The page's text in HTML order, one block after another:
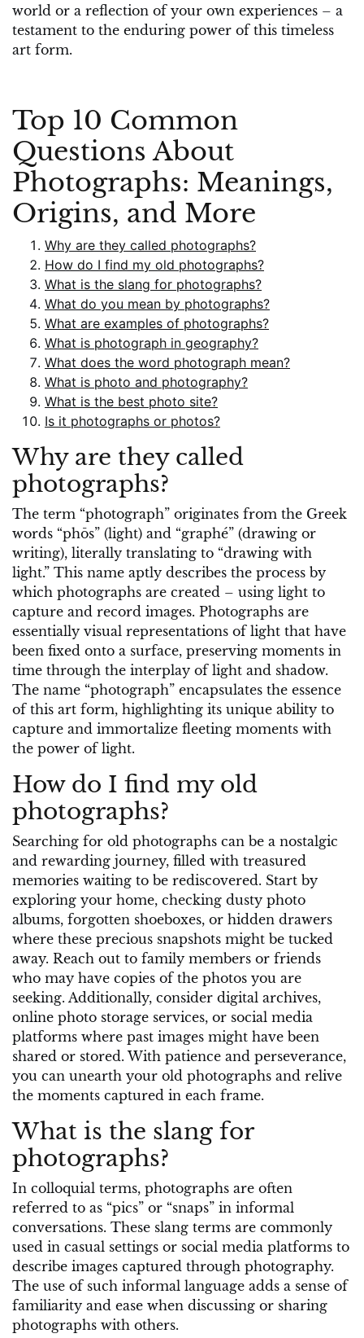
world or a reflection of your own experiences – a
testament to the enduring power of this timeless
art form.
Top 10 Common
Questions About
Photographs: Meanings,
Origins, and More
Why are they called photographs?
How do I find my old photographs?
What is the slang for photographs?
What do you mean by photographs?
What are examples of photographs?
What is photograph in geography?
What does the word photograph mean?
What is photo and photography?
What is the best photo site?
Is it photographs or photos?
Why are they called
photographs?
The term “photograph” originates from the Greek
words “phōs” (light) and “graphé” (drawing or
writing), literally translating to “drawing with
light.” This name aptly describes the process by
which photographs are created – using light to
capture and record images. Photographs are
essentially visual representations of light that have
been fixed onto a surface, preserving moments in
time through the interplay of light and shadow.
The name “photograph” encapsulates the essence
of this art form, highlighting its unique ability to
capture and immortalize fleeting moments with
the power of light.
How do I find my old
photographs?
Searching for old photographs can be a nostalgic
and rewarding journey, filled with treasured
memories waiting to be rediscovered. Start by
exploring your home, checking dusty photo
albums, forgotten shoeboxes, or hidden drawers
where these precious snapshots might be tucked
away. Reach out to family members or friends
who may have copies of the photos you are
seeking. Additionally, consider digital archives,
online photo storage services, or social media
platforms where past images might have been
shared or stored. With patience and perseverance,
you can unearth your old photographs and relive
the moments captured in each frame.
What is the slang for
photographs?
In colloquial terms, photographs are often
referred to as “pics” or “snaps” in informal
conversations. These slang terms are commonly
used in casual settings or social media platforms to
describe images captured through photography.
The use of such informal language adds a sense of
familiarity and ease when discussing or sharing
photographs with others.